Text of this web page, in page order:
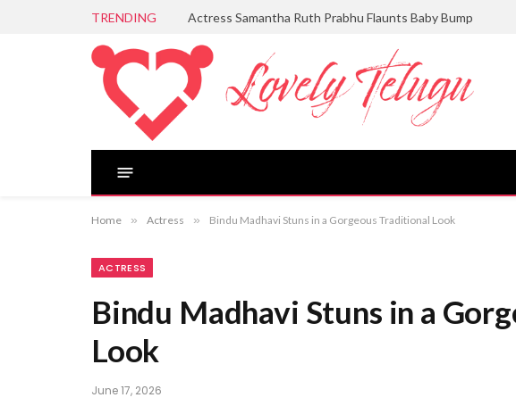
TRENDING Actress Samantha Ruth Prabhu Flaunts Baby Bump
Home » Actress » Bindu Madhavi Stuns in a Gorgeous Traditional Look
ACTRESS
Bindu Madhavi Stuns in a
Look
June 17, 2026